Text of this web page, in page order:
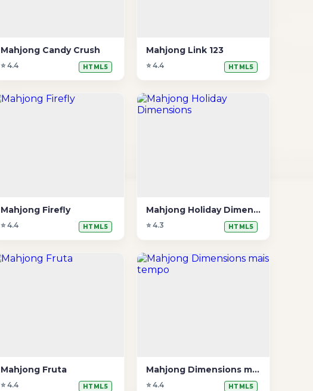
Mahjong Candy Crush
⭐ 4.4 HTML5
Mahjong Link 123
⭐ 4.4 HTML5
Mahjong Firefly
⭐ 4.4 HTML5
Mahjong Holiday Dimensions
⭐ 4.3 HTML5
Mahjong Fruta
⭐ 4.4 HTML5
Mahjong Dimensions mais tempo
⭐ 4.4 HTML5